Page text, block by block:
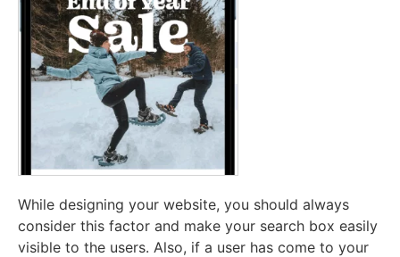
While designing your website, you should always
consider this factor and make your search box easily
visible to the users. Also, if a user has come to your